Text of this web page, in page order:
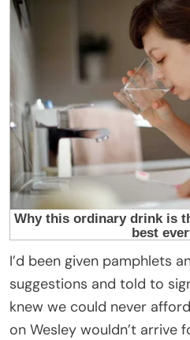
I’d been given pamphlets
suggestions and told to
knew we could never
on Wesley wouldn’t arrive